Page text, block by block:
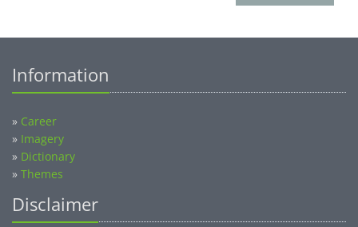
Information
» Career
» Imagery
» Dictionary
» Themes
Disclaimer